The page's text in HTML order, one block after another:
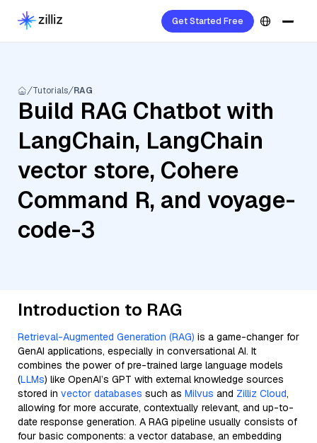
Get Started Free
Tutorials RAG
Build RAG Chatbot with
LangChain, LangChain
vector store, Cohere
Command R, and voyage-
code-3
Introduction to RAG
Retrieval-Augmented Generation (RAG) is a game-changer for
GenAI applications, especially in conversational AI. It
combines the power of pre-trained large language models
(LLMs) like OpenAI’s GPT with external knowledge sources
stored in vector databases such as Milvus and Zilliz Cloud,
allowing for more accurate, contextually relevant, and up-to-
date response generation. A RAG pipeline usually consists of
four basic components: a vector database, an embedding